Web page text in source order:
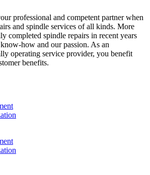
professional and competent partner when
and spindle services of all kinds. More
completed spindle repairs in recent years
how and our passion. As an
operating service provider, you benefit
benefits.